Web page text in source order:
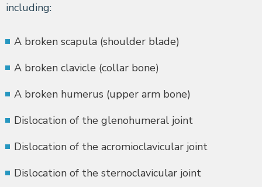
including:
A broken scapula (shoulder blade)
A broken clavicle (collar bone)
A broken humerus (upper arm bone)
Dislocation of the glenohumeral joint
Dislocation of the acromioclavicular joint
Dislocation of the sternoclavicular joint